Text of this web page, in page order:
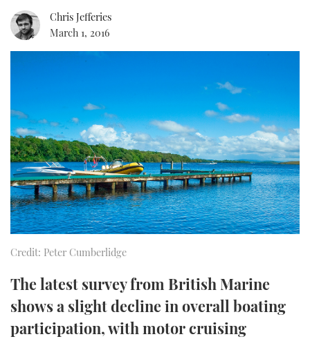
RIB & SPORTSBOATS
RIB GUIDE
WHEELHOUSE & WALKAROUND
STEEL BOATS
AFT CABINS
CRUISING
FORT LAUDERDALE BOAT SHOW 2025
BOOT DÜSSELDORF 2025
MIAMI BOAT SHOW 2025
BRITISH MOTOR YACHT SHOW 2025
PALM BEACH BOAT SHOW 2025
CANNES YACHTING FESTIVAL 2025
SOUTHAMPTON BOAT SHOW 2025
BOAT CUISINE
MOTOR BOAT AWARDS
ABOUT US
THE BIG PICTURE
SUBSCRIBE
PRINT
RSS
YOUTUBE
Chris Jefferies
March 1, 2016
Credit: Peter Cumberlidge
The latest survey from British Marine
shows a slight decline in overall boating
participation, with motor cruising